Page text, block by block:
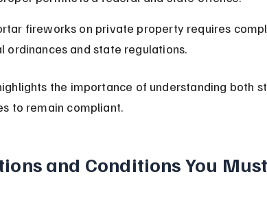
fireworks on private property requires
ordinances and state regulations.
the importance of understanding both
to remain compliant.
and Conditions You Must